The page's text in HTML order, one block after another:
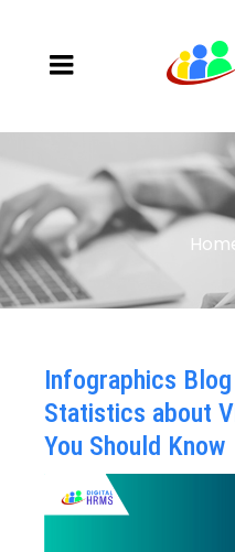
Infographics
Statistics about
You Should Know